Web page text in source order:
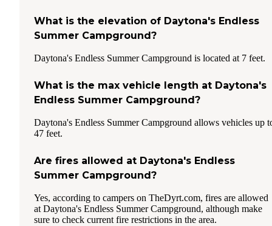
What is the elevation of Daytona's Endless
Summer Campground?
Daytona's Endless Summer Campground is located at 7 feet.
What is the max vehicle length at Daytona's
Endless Summer Campground?
Daytona's Endless Summer Campground allows vehicles up
47 feet.
Are fires allowed at Daytona's Endless
Summer Campground?
Yes, according to campers on TheDyrt.com, fires are allowed
at Daytona's Endless Summer Campground, although make
sure to check current fire restrictions in the area.